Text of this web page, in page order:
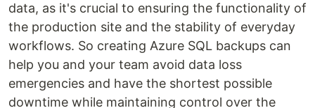
data, as it's crucial to ensuring the functionality of
the production site and the stability of everyday
workflows. So creating Azure SQL backups can
help you and your team avoid data loss
emergencies and have the shortest possible
downtime while maintaining control over the